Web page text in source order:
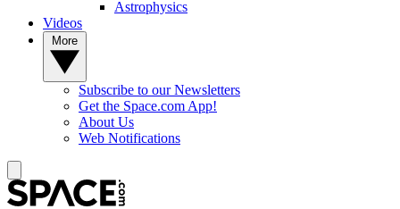
Astrophysics
Videos
Subscribe to our Newsletters
Get the Space.com App!
About Us
Web Notifications